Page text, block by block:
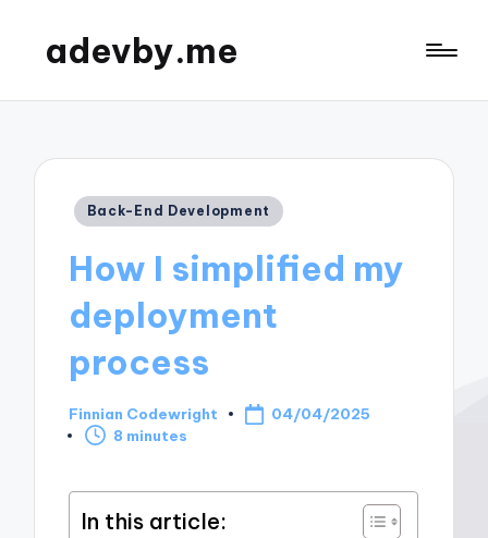
adevby.me
Posted
Back-End Development
How I simplified my
deployment
process
Posted
by
Finnian Codewright
04/04/2025
8 minutes
In this article: